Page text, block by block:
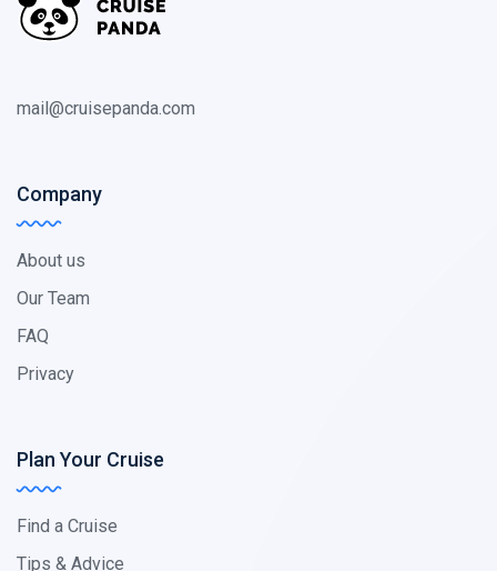
mail@cruisepanda.com
Company
About us
Our Team
FAQ
Privacy
Plan Your Cruise
Find a Cruise
Tips & Advice